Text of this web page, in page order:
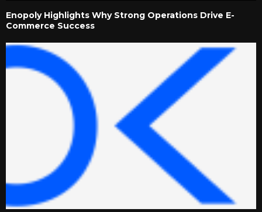
Enopoly Highlights Why Strong Operations Drive E-
Commerce Success